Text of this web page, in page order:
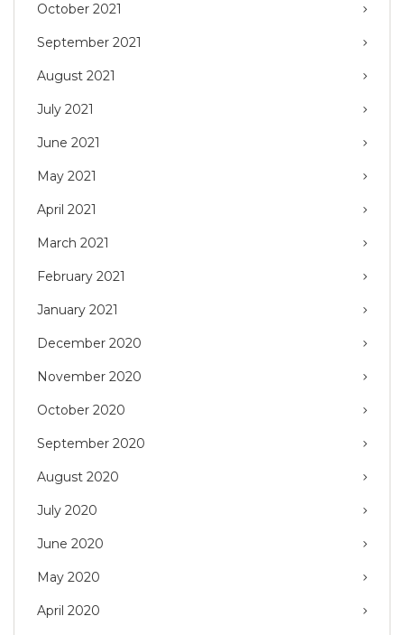
October 2021
September 2021
August 2021
July 2021
June 2021
May 2021
April 2021
March 2021
February 2021
January 2021
December 2020
November 2020
October 2020
September 2020
August 2020
July 2020
June 2020
May 2020
April 2020